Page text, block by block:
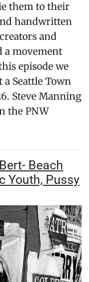
them to their
handwritten
and
a movement
episode we
Seattle Town
Steve Manning
the PNW
Beach
Youth, Pussy